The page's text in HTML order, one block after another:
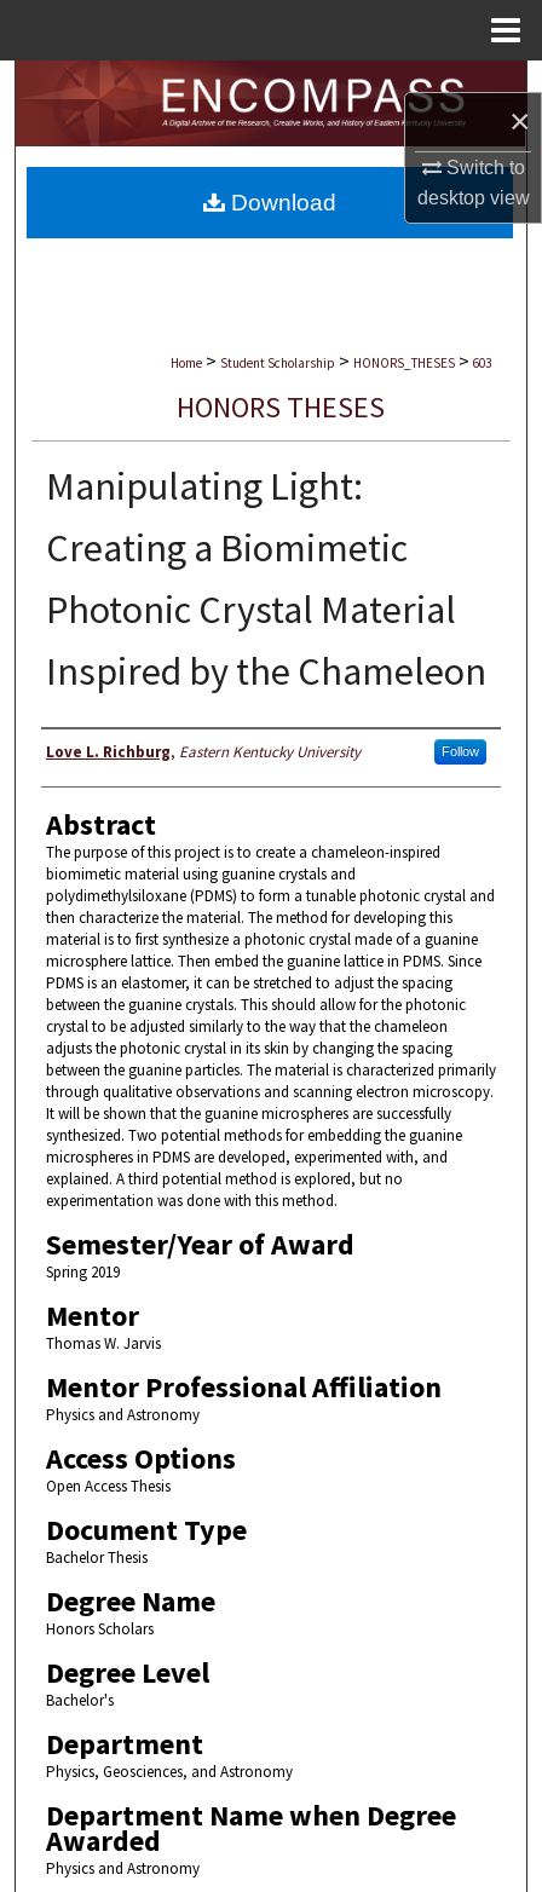
×
Switch to
desktopview
Search
Browse Collections
My Account
Home > Student Scholarship > HONORS_THESES > 603
HONORS THESES
Manipulating Light:
Creating a Biomimetic
Photonic Crystal Material
Inspired by the Chameleon
Author
Love L. Richburg, Eastern Kentucky University Follow
Abstract
The purpose of this project is to create a chameleon-inspired
biomimetic material using guanine crystals and
polydimethylsiloxane (PDMS) to form a tunable photonic crystal and
then characterize the material. The method for developing this
material is to first synthesize a photonic crystal made of a guanine
microsphere lattice. Then embed the guanine lattice in PDMS. Since
PDMS is an elastomer, it can be stretched to adjust the spacing
between the guanine crystals. This should allow for the photonic
crystal to be adjusted similarly to the way that the chameleon
adjusts the photonic crystal in its skin by changing the spacing
between the guanine particles. The material is characterized primarily
through qualitative observations and scanning electron microscopy.
It will be shown that the guanine microspheres are successfully
synthesized. Two potential methods for embedding the guanine
microspheres in PDMS are developed, experimented with, and
explained. A third potential method is explored, but no
experimentation was done with this method.
Semester/Year of Award
Spring 2019
Mentor
Thomas W. Jarvis
Mentor Professional Affiliation
Physics and Astronomy
Access Options
Open Access Thesis
Document Type
Bachelor Thesis
Degree Name
Honors Scholars
Degree Level
Bachelor's
Department
Physics, Geosciences, and Astronomy
Department Name when Degree
Awarded
Physics and Astronomy
Download